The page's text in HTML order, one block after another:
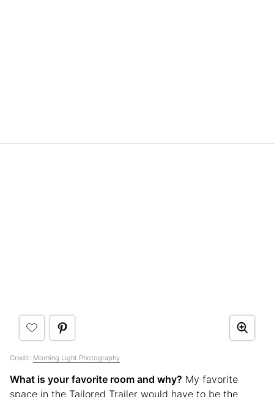
Credit: Morning Light Photography
What is your favorite room and why? My favorite
space in the Tailored Trailer would have to be the